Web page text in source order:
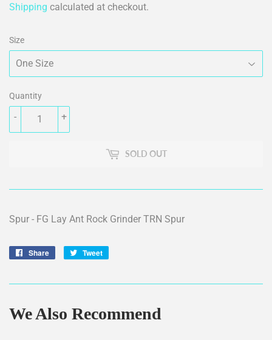
Shipping calculated at checkout.
Size
Quantity
+
-
SOLD OUT
Spur - FG Lay Ant Rock Grinder TRN Spur
Share
Share
Tweet
We Also Recommend